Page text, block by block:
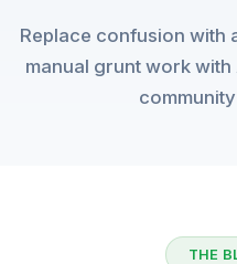
Replace confusion with
manual grunt work with
THE